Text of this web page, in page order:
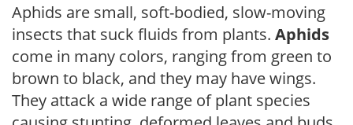
Aphids are small, soft-bodied, slow-moving
insects that suck fluids from plants. Aphids
come in many colors, ranging from green to
brown to black, and they may have wings.
They attack a wide range of plant species